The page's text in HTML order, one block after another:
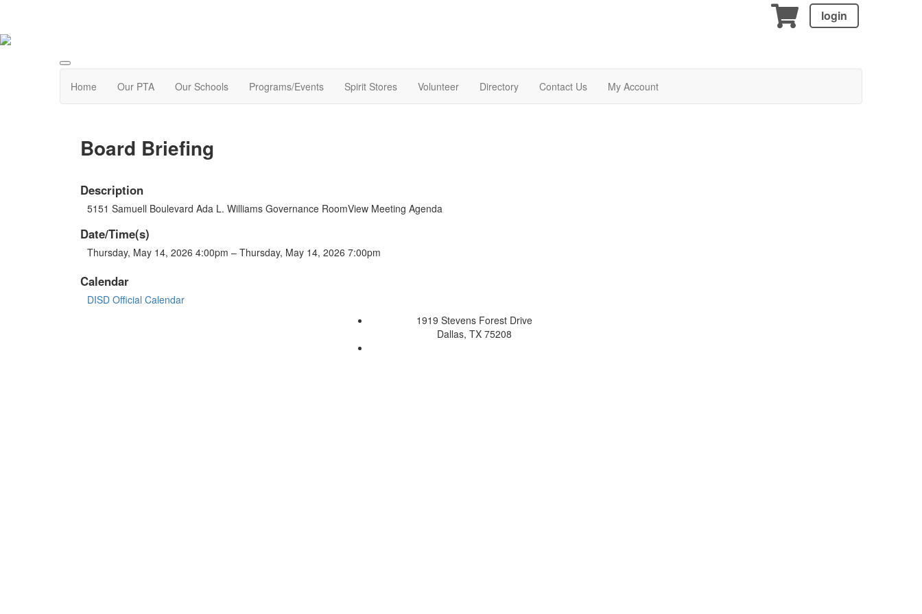
login
Home Our PTA Our Schools Programs/Events Spirit Stores Volunteer Directory Contact Us My Account
Board Briefing
Description
5151 Samuell Boulevard Ada L. Williams Governance RoomView Meeting Agenda
Date/Time(s)
Thursday, May 14, 2026 4:00pm – Thursday, May 14, 2026 7:00pm
Calendar
DISD Official Calendar
1919 Stevens Forest Drive
Dallas, TX 75208